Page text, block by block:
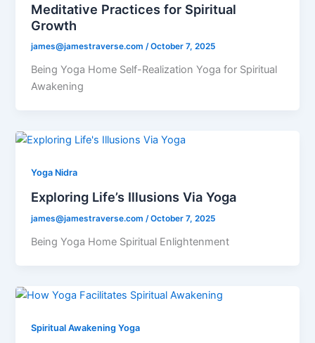
Meditative Practices for Spiritual
Growth
james@jamestraverse.com/October 7, 2025
Being Yoga Home Self-Realization Yoga for Spiritual
Awakening
Yoga Nidra
Exploring Life’s Illusions Via Yoga
james@jamestraverse.com/October 7, 2025
Being Yoga Home Spiritual Enlightenment
Spiritual Awakening Yoga